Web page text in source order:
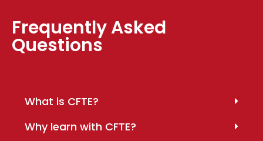
Frequently Asked
Questions
What is CFTE?
Why learn with CFTE?